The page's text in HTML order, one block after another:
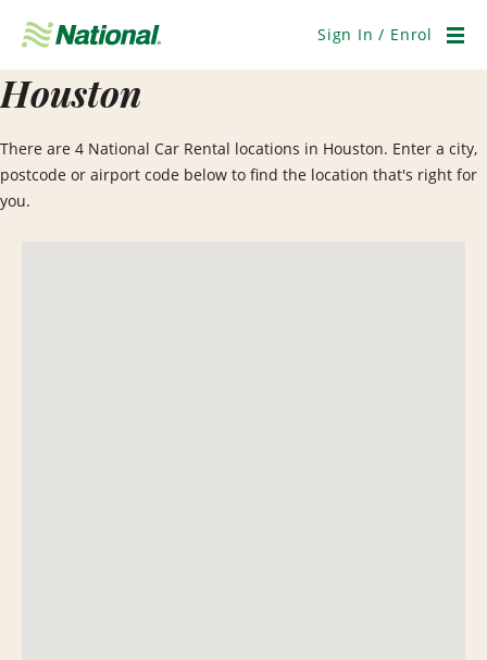
Navigation
Sign In / Enrol
Houston
There are 4 National Car Rental locations in Houston. Enter a city,
postcode or airport code below to find the location that's right for
you.